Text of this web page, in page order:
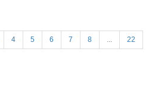
4 5 6 7 8 ... 22